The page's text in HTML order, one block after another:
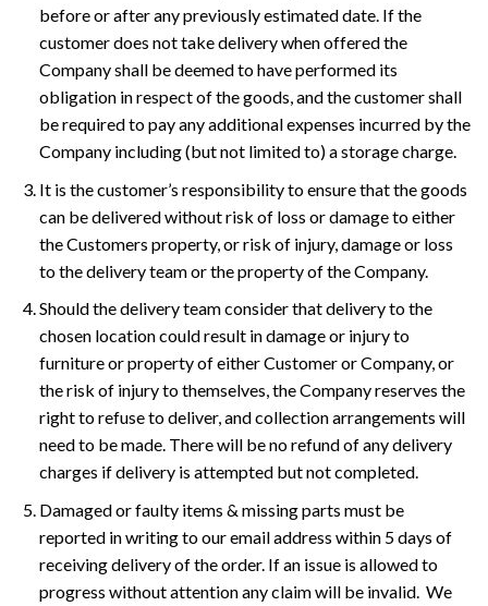
before or after any previously estimated date. If the
customer does not take delivery when offered the
Company shall be deemed to have performed its
obligation in respect of the goods, and the customer shall
be required to pay any additional expenses incurred by the
Company including (but not limited to) a storage charge.
It is the customer’s responsibility to ensure that the goods
can be delivered without risk of loss or damage to either
the Customers property, or risk of injury, damage or loss
to the delivery team or the property of the Company.
Should the delivery team consider that delivery to the
chosen location could result in damage or injury to
furniture or property of either Customer or Company, or
the risk of injury to themselves, the Company reserves the
right to refuse to deliver, and collection arrangements will
need to be made. There will be no refund of any delivery
charges if delivery is attempted but not completed.
Damaged or faulty items & missing parts must be
reported in writing to our email address within 5 days of
receiving delivery of the order. If an issue is allowed to
progress without attention any claim will be invalid. We